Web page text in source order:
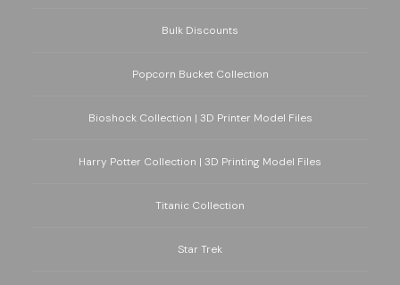
Bulk Discounts
Popcorn Bucket Collection
Bioshock Collection | 3D Printer Model Files
Harry Potter Collection | 3D Printing Model Files
Titanic Collection
Star Trek